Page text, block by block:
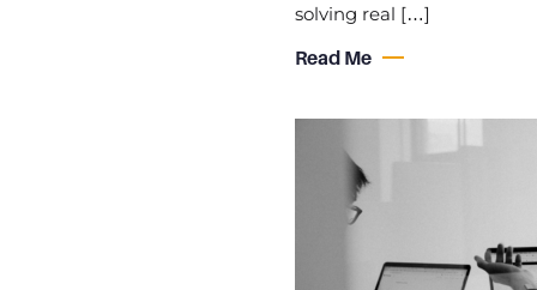
solving real […]
Read Me